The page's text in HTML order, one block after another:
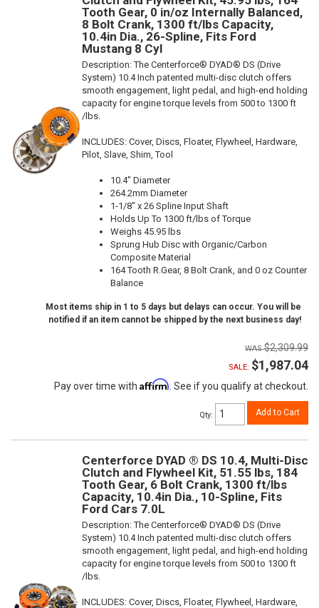
Tooth Gear, 0 in/oz Internally Balanced,
8 Bolt Crank, 1300 ft/lbs Capacity,
10.4in Dia., 26-Spline, Fits Ford
Mustang 8 Cyl
Description:The Centerforce® DYAD® DS (Drive
System) 10.4 Inch patented multi-disc clutch offers
smooth engagement, light pedal, and high-end holding
capacity for engine torque levels from 500 to 1300 ft
/lbs.
INCLUDES: Cover, Discs, Floater, Flywheel, Hardware,
Pilot, Slave, Shim, Tool
10.4" Diameter
264.2mm Diameter
1-1/8" x 26 Spline Input Shaft
Holds Up To 1300 ft/lbs of Torque
Weighs 45.95 lbs
Sprung Hub Disc with Organic/Carbon
Composite Material
164 Tooth R.Gear, 8 Bolt Crank, and 0 oz Counter
Balance
Most items ship in 1 to 5 days but delays can occur. You will be
notified if an item cannot be shipped by the next business day!
$2,309.99
SALE: $1,987.04
Pay over time with Affirm. See if you qualify at checkout.
Qty: Add to Cart
Centerforce DYAD ® DS 10.4, Multi-Disc
Clutch and Flywheel Kit, 51.55 lbs, 184
Tooth Gear, 6 Bolt Crank, 1300 ft/lbs
Capacity, 10.4in Dia., 10-Spline, Fits
Ford Cars 7.0L
Description:The Centerforce® DYAD® DS (Drive
System) 10.4 Inch patented multi-disc clutch offers
smooth engagement, light pedal, and high-end holding
capacity for engine torque levels from 500 to 1300 ft
/lbs.
INCLUDES: Cover, Discs, Floater, Flywheel, Hardware,